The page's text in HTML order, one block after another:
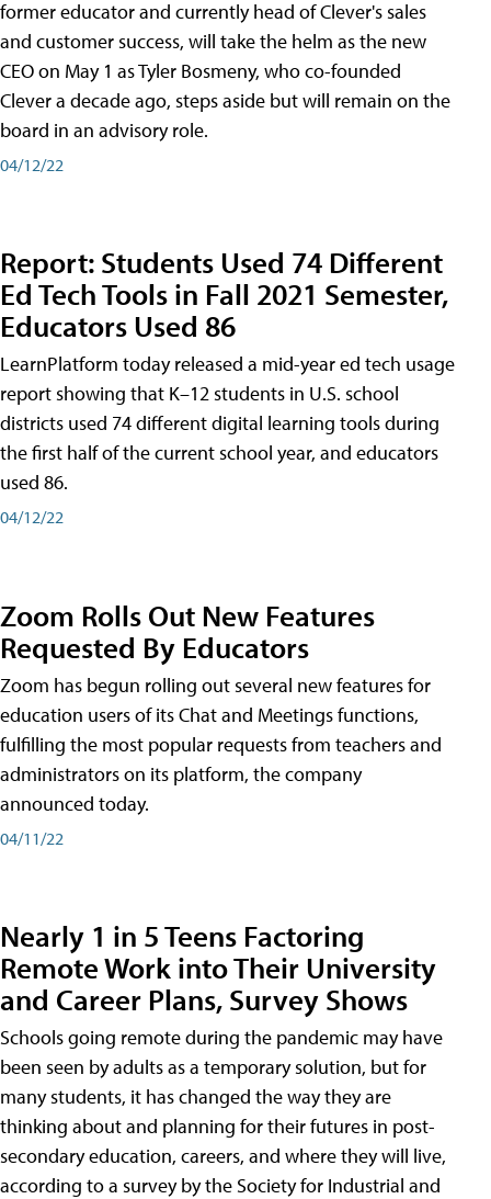
former educator and currently head of Clever's sales
and customer success, will take the helm as the new
CEO on May 1 as Tyler Bosmeny, who co-founded
Clever a decade ago, steps aside but will remain on the
board in an advisory role.
04/12/22
Report: Students Used 74 Different
Ed Tech Tools in Fall 2021 Semester,
Educators Used 86
LearnPlatform today released a mid-year ed tech usage
report showing that K–12 students in U.S. school
districts used 74 different digital learning tools during
the first half of the current school year, and educators
used 86.
04/12/22
Zoom Rolls Out New Features
Requested By Educators
Zoom has begun rolling out several new features for
education users of its Chat and Meetings functions,
fulfilling the most popular requests from teachers and
administrators on its platform, the company
announced today.
04/11/22
Nearly 1 in 5 Teens Factoring
Remote Work into Their University
and Career Plans, Survey Shows
Schools going remote during the pandemic may have
been seen by adults as a temporary solution, but for
many students, it has changed the way they are
thinking about and planning for their futures in post-
secondary education, careers, and where they will live,
according to a survey by the Society for Industrial and